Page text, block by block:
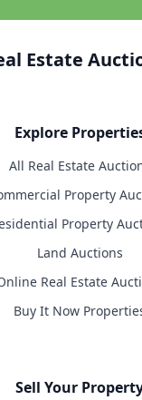
Estate
Explore
All Real Estate
Property
Property
Land Auctions
Real Estate
Buy It Now
Sell Your